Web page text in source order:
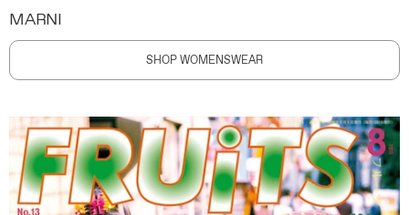
MARNI
SHOP WOMENSWEAR